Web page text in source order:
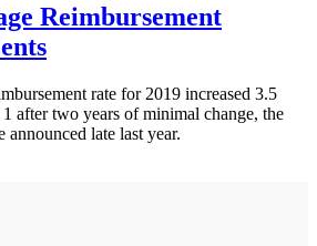
Reimbursement
rate for 2019 increased 3.5
1 after two years of minimal change, the
announced late last year.